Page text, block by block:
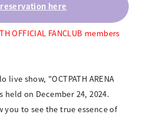
here
OFFICIAL FANCLUB members
live show, "OCTPATH ARENA
held on December 24, 2024.
to see the true essence of